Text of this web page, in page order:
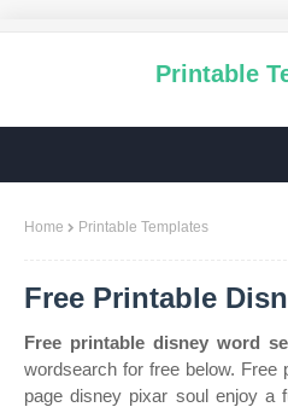
Printable
Home Printable Templates
Free Printable
Free printable disney word
wordsearch for free below. Free
page disney pixar soul enjoy a